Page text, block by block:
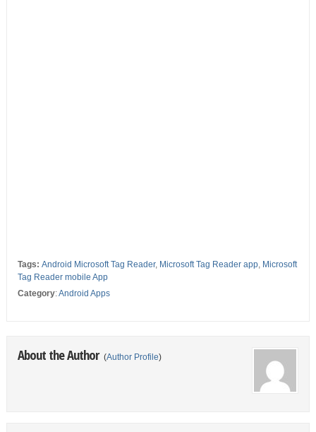
Tags: Android Microsoft Tag Reader, Microsoft Tag Reader app, Microsoft
Tag Reader mobile App
Category:Android Apps
About the Author (Author Profile)